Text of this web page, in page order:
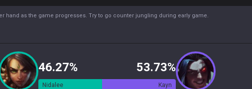
hand as the game progresses. Try to go counter jungling during early game.
46.27% 53.73%
Nidalee Kayn